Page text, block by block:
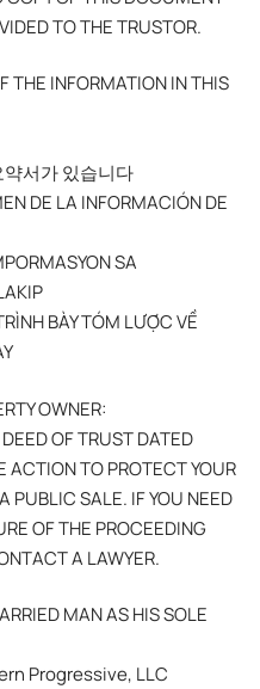
TO THE TRUSTOR.
THE INFORMATION IN THIS
서가 있습니다
DE LA INFORMACIÓN DE
SA
BÀY TÓM LƯỢC VỀ
OWNER:
OF TRUST DATED
TO PROTECT YOUR
PUBLIC SALE. IF YOU NEED
OF THE PROCEEDING
A LAWYER.
MAN AS HIS SOLE
Progressive, LLC